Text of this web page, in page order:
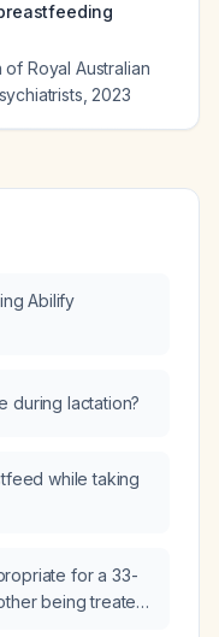
Royal Australian
2023
Abilify
during lactation?
while taking
for a 33-
being treated